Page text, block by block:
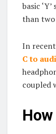
basic
than
In
C to
coupled